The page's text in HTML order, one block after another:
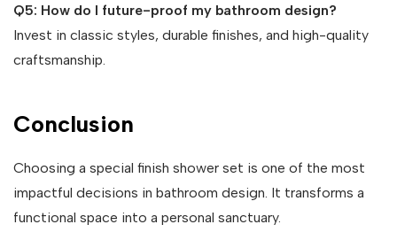
Q5: How do I future-proof my bathroom design?
Invest in classic styles, durable finishes, and high-quality
craftsmanship.
Conclusion
Choosing a special finish shower set is one of the most
impactful decisions in bathroom design. It transforms a
functional space into a personal sanctuary.